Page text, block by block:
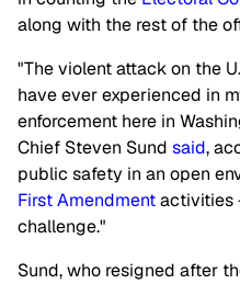
along with the rest of the
"The violent attack on the
have ever experienced in
enforcement here in
Chief Steven Sund said,
public safety in an open
First Amendmentactivities
challenge."
Sund, who resigned after